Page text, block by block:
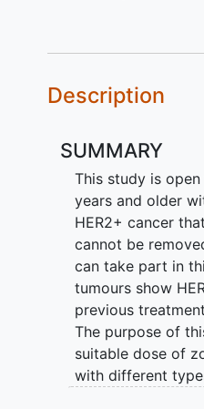
Description
SUMMARY
This study is
years and older
HER2+ cancer
cannot be
can take part in
tumours show
previous
The purpose of
suitable dose of
with different
that has spread